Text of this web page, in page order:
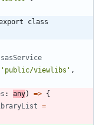
export class
sasService
'public/viewlibs' ,
: any) => {
=